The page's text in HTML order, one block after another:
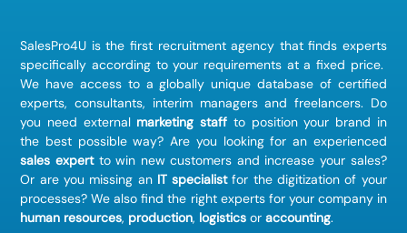
SalesPro4U is the first recruitment agency that finds experts
specifically according to your requirements at a fixed price.
We have access to a globally unique database of certified
experts, consultants, interim managers and freelancers. Do
you need external marketing staff to position your brand in
the best possible way? Are you looking for an experienced
sales expertto win new customers and increase your sales?
Or are you missing an IT specialistfor the digitization of your
processes? We also find the right experts for your company in
human resources, production, logistics oraccounting.